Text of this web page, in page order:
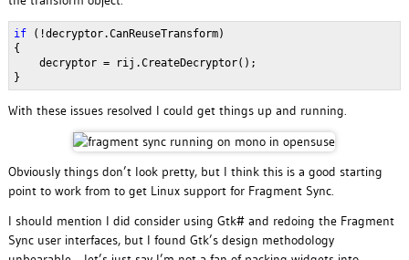
if(!decryptor.CanReuseTransform)
{
decryptor = rij.CreateDecryptor();
}
With these issues resolved I could get things up and running.
Obviously things don’t look pretty, but I think this is a good starting
point to work from to get Linux support for Fragment Sync.
I should mention I did consider using Gtk# and redoing the Fragment
Sync user interfaces, but I found Gtk’s design methodology